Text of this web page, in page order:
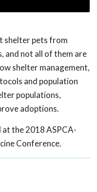
shelter pets from
and not all of them are
shelter management,
and population
populations,
adoptions.
the 2018 ASPCA-
Conference.